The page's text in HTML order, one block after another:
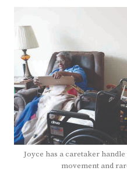
Joyce has a caretaker
movement and